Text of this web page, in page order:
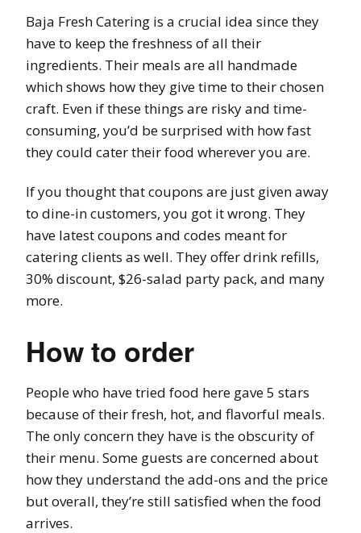
Baja Fresh Catering is a crucial idea since they
have to keep the freshness of all their
ingredients. Their meals are all handmade
which shows how they give time to their chosen
craft. Even if these things are risky and time-
consuming, you’d be surprised with how fast
they could cater their food wherever you are.
If you thought that coupons are just given away
to dine-in customers, you got it wrong. They
have latest coupons and codes meant for
catering clients as well. They offer drink refills,
30% discount, $26-salad party pack, and many
more.
How to order
People who have tried food here gave 5 stars
because of their fresh, hot, and flavorful meals.
The only concern they have is the obscurity of
their menu. Some guests are concerned about
how they understand the add-ons and the price
but overall, they’re still satisfied when the food
arrives.